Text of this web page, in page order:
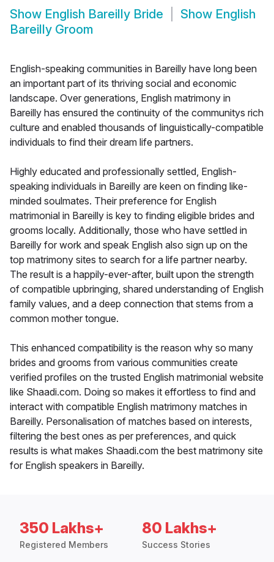
Show English Bareilly Bride Show English
Bareilly Groom
English-speaking communities in Bareilly have long been
an important part of its thriving social and economic
landscape. Over generations, English matrimony in
Bareilly has ensured the continuity of the communitys rich
culture and enabled thousands of linguistically-compatible
individuals to find their dream life partners.
Highly educated and professionally settled, English-
speaking individuals in Bareilly are keen on finding like-
minded soulmates. Their preference for English
matrimonial in Bareilly is key to finding eligible brides and
grooms locally. Additionally, those who have settled in
Bareilly for work and speak English also sign up on the
top matrimony sites to search for a life partner nearby.
The result is a happily-ever-after, built upon the strength
of compatible upbringing, shared understanding of English
family values, and a deep connection that stems from a
common mother tongue.
This enhanced compatibility is the reason why so many
brides and grooms from various communities create
verified profiles on the trusted English matrimonial website
like Shaadi.com. Doing so makes it effortless to find and
interact with compatible English matrimony matches in
Bareilly. Personalisation of matches based on interests,
filtering the best ones as per preferences, and quick
results is what makes Shaadi.com the best matrimony site
for English speakers in Bareilly.
350 Lakhs+
Registered Members
80 Lakhs+
Success Stories